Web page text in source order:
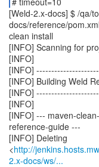
[Weld-2.x-docs] $ /qa/
docs/reference/pom.xml
clean install
[INFO] Scanning for
[INFO]
[INFO]
[INFO] Building Weld
[INFO]
[INFO]
[INFO] --- maven-
reference-guide ---
[INFO] Deleting
<http://
2.x-docs/ws/...